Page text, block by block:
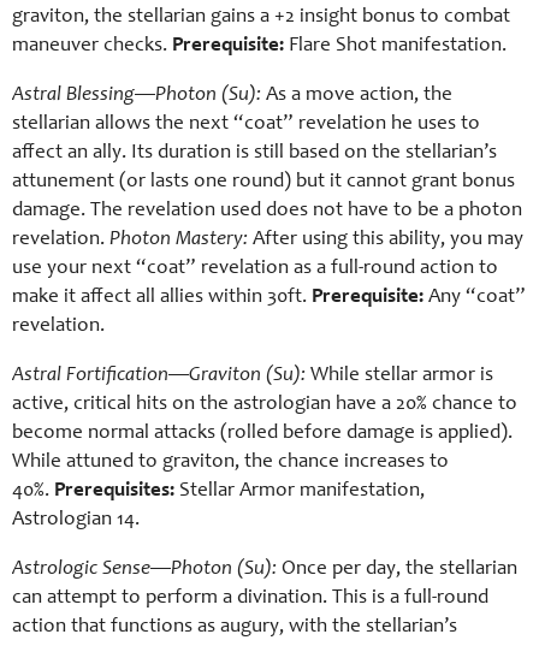
graviton, the stellarian gains a +2 insight bonus to combat
maneuver checks. Prerequisite: Flare Shot manifestation.
Astral Blessing—Photon (Su): As a move action, the
stellarian allows the next “coat” revelation he uses to
affect an ally. Its duration is still based on the stellarian’s
attunement (or lasts one round) but it cannot grant bonus
damage. The revelation used does not have to be a photon
revelation. Photon Mastery: After using this ability, you may
use your next “coat” revelation as a full-round action to
make it affect all allies within 30ft. Prerequisite: Any “coat”
revelation.
Astral Fortification—Graviton (Su): While stellar armor is
active, critical hits on the astrologian have a 20% chance to
become normal attacks (rolled before damage is applied).
While attuned to graviton, the chance increases to
40%. Prerequisites: Stellar Armor manifestation,
Astrologian 14.
Astrologic Sense—Photon (Su): Once per day, the stellarian
can attempt to perform a divination. This is a full-round
action that functions as augury, with the stellarian’s